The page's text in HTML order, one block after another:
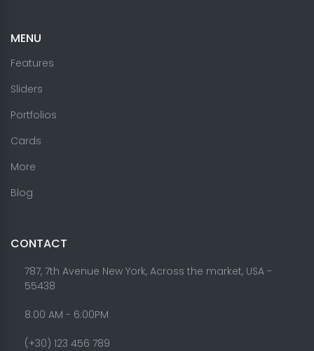
MENU
Features
Sliders
Portfolios
Cards
More
Blog
CONTACT
787, 7th Avenue New York, Across the market, USA -
55438
8.00 AM - 6:00PM
(+30) 123 456 789